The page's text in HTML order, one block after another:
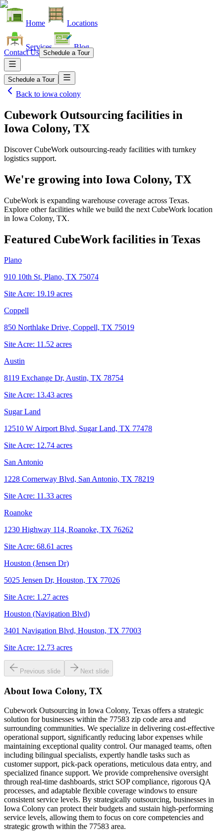
Home Locations
Services Blog
Contact Us Schedule a Tour
Schedule a Tour
Back to iowa colony
Cubework Outsourcing facilities in
Iowa Colony, TX
Discover CubeWork outsourcing-ready facilities with turnkey
logistics support.
We're growing into Iowa Colony, TX
CubeWork is expanding warehouse coverage across Texas.
Explore other facilities while we build the next CubeWork location
in Iowa Colony, TX.
Featured CubeWork facilities in Texas
Plano
910 10th St, Plano, TX 75074
Site Acre: 19.19 acres
Coppell
850 Northlake Drive, Coppell, TX 75019
Site Acre: 11.52 acres
Austin
8119 Exchange Dr, Austin, TX 78754
Site Acre: 13.43 acres
Sugar Land
12510 W Airport Blvd, Sugar Land, TX 77478
Site Acre: 12.74 acres
San Antonio
1228 Cornerway Blvd, San Antonio, TX 78219
Site Acre: 11.33 acres
Roanoke
1230 Highway 114, Roanoke, TX 76262
Site Acre: 68.61 acres
Houston (Jensen Dr)
5025 Jensen Dr, Houston, TX 77026
Site Acre: 1.27 acres
Houston (Navigation Blvd)
3401 Navigation Blvd, Houston, TX 77003
Site Acre: 12.73 acres
Previous slide Next slide
About Iowa Colony, TX
Cubework Outsourcing in Iowa Colony, Texas offers a strategic
solution for businesses within the 77583 zip code area and
surrounding communities. We specialize in delivering cost-effective
operational support, significantly reducing labor expenses while
maintaining exceptional quality control. Our managed teams, often
including bilingual specialists, expertly handle tasks such as
customer support, pick-pack operations, meticulous data entry, and
specialized finance support. We provide comprehensive oversight
through real-time dashboards, strict SOP compliance, rigorous QA
processes, and adaptable flexible coverage windows to ensure
consistent service levels. By strategically outsourcing, businesses in
Iowa Colony can protect their budgets and sustain high-performing
service levels, allowing them to focus on core competencies and
strategic growth within the 77583 area.